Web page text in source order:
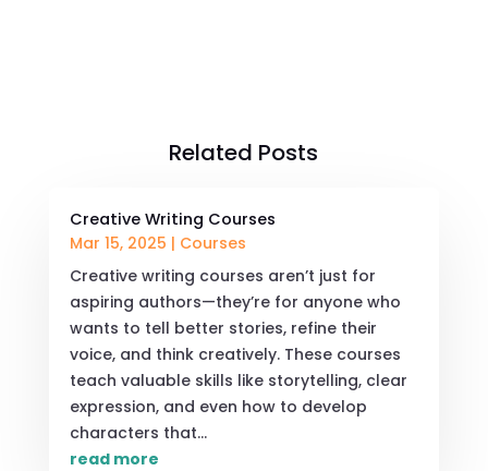
Related Posts
Creative Writing Courses
Mar 15, 2025 | Courses
Creative writing courses aren’t just for
aspiring authors—they’re for anyone who
wants to tell better stories, refine their
voice, and think creatively. These courses
teach valuable skills like storytelling, clear
expression, and even how to develop
characters that...
read more